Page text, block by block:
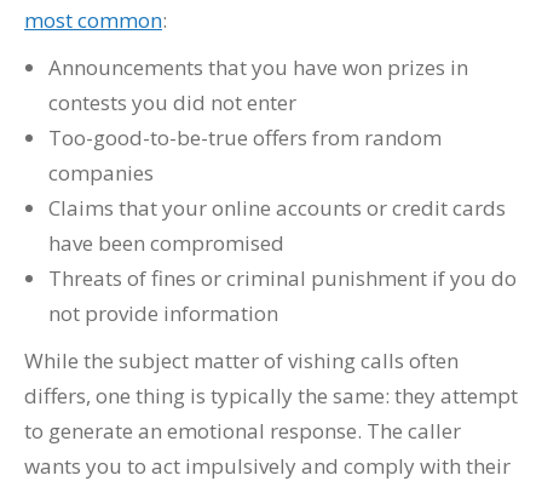
most common:
Announcements that you have won prizes in
contests you did not enter
Too-good-to-be-true offers from random
companies
Claims that your online accounts or credit cards
have been compromised
Threats of fines or criminal punishment if you do
not provide information
While the subject matter of vishing calls often
differs, one thing is typically the same: they attempt
to generate an emotional response. The caller
wants you to act impulsively and comply with their